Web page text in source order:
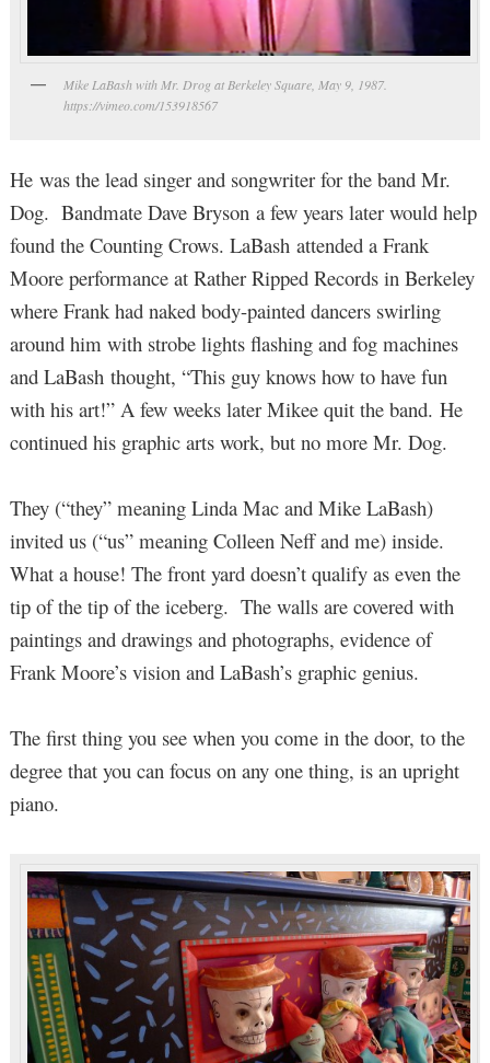
Mike LaBash with Mr. Drog at Berkeley Square, May 9, 1987.
https://vimeo.com/153918567
He was the lead singer and songwriter for the band Mr.
Dog. Bandmate Dave Bryson a few years later would help
found the Counting Crows. LaBash attended a Frank
Moore performance at Rather Ripped Records in Berkeley
where Frank had naked body-painted dancers swirling
around him with strobe lights flashing and fog machines
and LaBash thought, “This guy knows how to have fun
with his art!” A few weeks later Mikee quit the band. He
continued his graphic arts work, but no more Mr. Dog.
They (“they” meaning Linda Mac and Mike LaBash)
invited us (“us” meaning Colleen Neff and me) inside.
What a house! The front yard doesn’t qualify as even the
tip of the tip of the iceberg. The walls are covered with
paintings and drawings and photographs, evidence of
Frank Moore’s vision and LaBash’s graphic genius.
The first thing you see when you come in the door, to the
degree that you can focus on any one thing, is an upright
piano.